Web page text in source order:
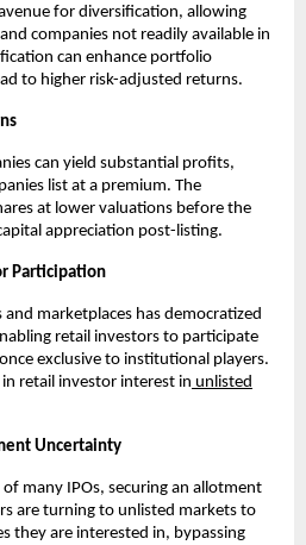
for diversification, allowing
companies not readily available in
can enhance portfolio
to higher risk-adjusted returns.
can yield substantial profits,
list at a premium. The
at lower valuations before the
appreciation post-listing.
Participation
marketplaces has democratized
retail investors to participate
exclusive to institutional players.
retail investor interest in unlisted
Uncertainty
many IPOs, securing an allotment
are turning to unlisted markets to
they are interested in, bypassing